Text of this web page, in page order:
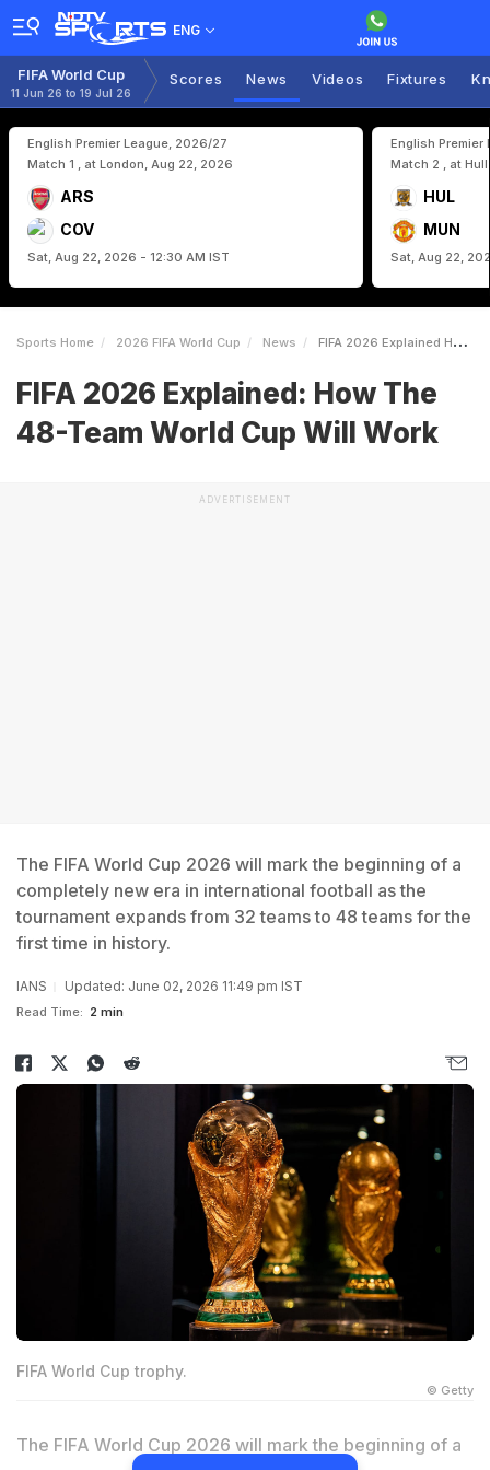
ENG
FIFA World Cup
11 Jun 26 to 19 Jul 26
Scores News Videos Fixtures
English Premier League, 2026/27
Match 1 , at London, Aug 22, 2026
ARS
COV
Sat, Aug 22, 2026 - 12:30 AM IST
English Premier
Match 2 , at
HUL
MUN
Sat, Aug 22,
Sports Home 2026 FIFA World Cup News FIFA 2026 Explained How The 48Team World Cup Will Work
FIFA 2026 Explained: How The
48-Team World Cup Will Work
ADVERTISEMENT
The FIFA World Cup 2026 will mark the beginning of a
completely new era in international football as the
tournament expands from 32 teams to 48 teams for the
first time in history.
IANS Updated: June 02, 2026 11:49 pm IST
Read Time: 2 min
FIFA World Cup trophy.
© Getty
The FIFA World Cup 2026 will mark the beginning of a